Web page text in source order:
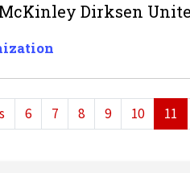
Dirksen
6 7 8 9 10 11